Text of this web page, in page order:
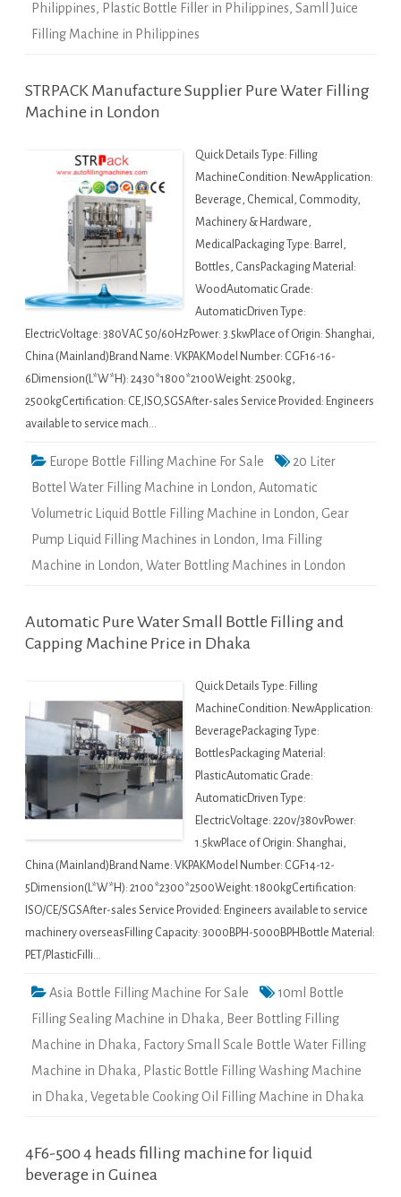
Philippines, Plastic Bottle Filler in Philippines, Samll Juice
Filling Machine in Philippines
STRPACK Manufacture Supplier Pure Water Filling
Machine in London
Quick Details Type: Filling
MachineCondition: NewApplication:
Beverage, Chemical, Commodity,
Machinery & Hardware,
MedicalPackaging Type: Barrel,
Bottles, CansPackaging Material:
WoodAutomatic Grade:
AutomaticDriven Type:
ElectricVoltage: 380VAC 50/60HzPower: 3.5kwPlace of Origin: Shanghai,
China (Mainland)Brand Name: VKPAKModel Number: CGF16-16-
6Dimension(L*W*H): 2430*1800*2100Weight: 2500kg,
2500kgCertification: CE,ISO,SGSAfter-sales Service Provided: Engineers
available to service mach…
Europe Bottle Filling Machine For Sale
20 Liter
Bottel Water Filling Machine in London, Automatic
Volumetric Liquid Bottle Filling Machine in London, Gear
Pump Liquid Filling Machines in London, Ima Filling
Machine in London, Water Bottling Machines in London
Automatic Pure Water Small Bottle Filling and
Capping Machine Price in Dhaka
Quick Details Type: Filling
MachineCondition: NewApplication:
BeveragePackaging Type:
BottlesPackaging Material:
PlasticAutomatic Grade:
AutomaticDriven Type:
ElectricVoltage: 220v/380vPower:
1.5kwPlace of Origin: Shanghai,
China (Mainland)Brand Name: VKPAKModel Number: CGF14-12-
5Dimension(L*W*H): 2100*2300*2500Weight: 1800kgCertification:
ISO/CE/SGSAfter-sales Service Provided: Engineers available to service
machinery overseasFilling Capacity: 3000BPH-5000BPHBottle Material:
PET/PlasticFilli…
Asia Bottle Filling Machine For Sale
10ml Bottle
Filling Sealing Machine in Dhaka, Beer Bottling Filling
Machine in Dhaka, Factory Small Scale Bottle Water Filling
Machine in Dhaka, Plastic Bottle Filling Washing Machine
in Dhaka, Vegetable Cooking Oil Filling Machine in Dhaka
4F6-500 4 heads filling machine for liquid
beverage in Guinea